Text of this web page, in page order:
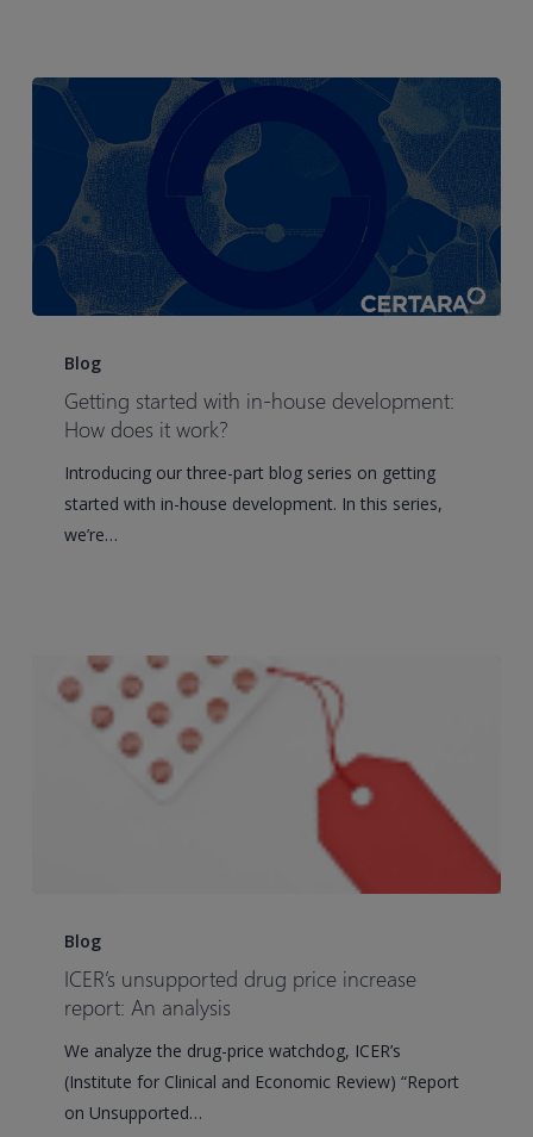
started
development:
How
does
Blog
Getting started with in-house development:
How does it work?
Introducing our three-part blog series on getting
started with in-house development. In this series,
we’re…
unsupported
price
report:
analysis
Blog
ICER’s unsupported drug price increase
report: An analysis
We analyze the drug-price watchdog, ICER’s
(Institute for Clinical and Economic Review) “Report
on Unsupported…